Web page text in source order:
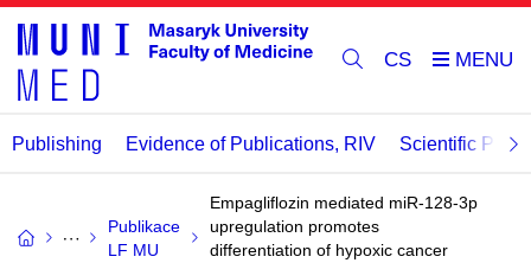
CS
Publishing Evidence of Publications, RIV Scientific
Publikace
LF MU
Empagliflozin mediated miR-128-3p
upregulation promotes
differentiation of hypoxic cancer